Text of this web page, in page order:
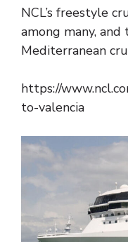
NCL’s freestyle
among many,
Mediterranean
https://
to-valencia